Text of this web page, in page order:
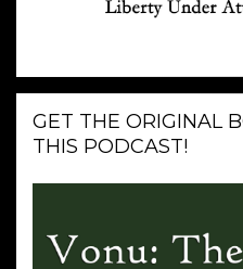
GET THE ORIGINAL
THIS PODCAST!